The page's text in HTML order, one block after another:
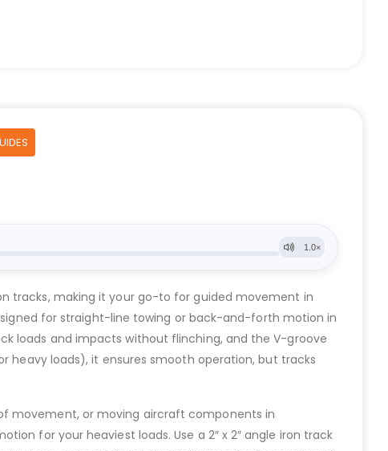
tracks, making it your go-to for guided movement in
for straight-line towing or back-and-forth motion in
loads and impacts without flinching, and the V-groove
heavy loads), it ensures smooth operation, but tracks
movement, or moving aircraft components in
for your heaviest loads. Use a 2″ x 2″ angle iron track